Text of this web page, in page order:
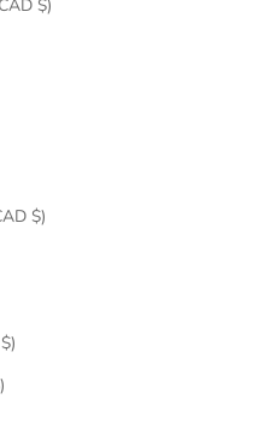
$)
$)